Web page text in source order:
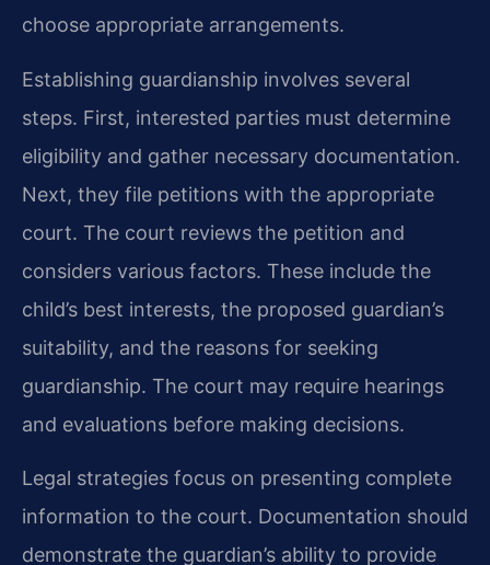
choose appropriate arrangements.
Establishing guardianship involves several
steps. First, interested parties must determine
eligibility and gather necessary documentation.
Next, they file petitions with the appropriate
court. The court reviews the petition and
considers various factors. These include the
child’s best interests, the proposed guardian’s
suitability, and the reasons for seeking
guardianship. The court may require hearings
and evaluations before making decisions.
Legal strategies focus on presenting complete
information to the court. Documentation should
demonstrate the guardian’s ability to provide